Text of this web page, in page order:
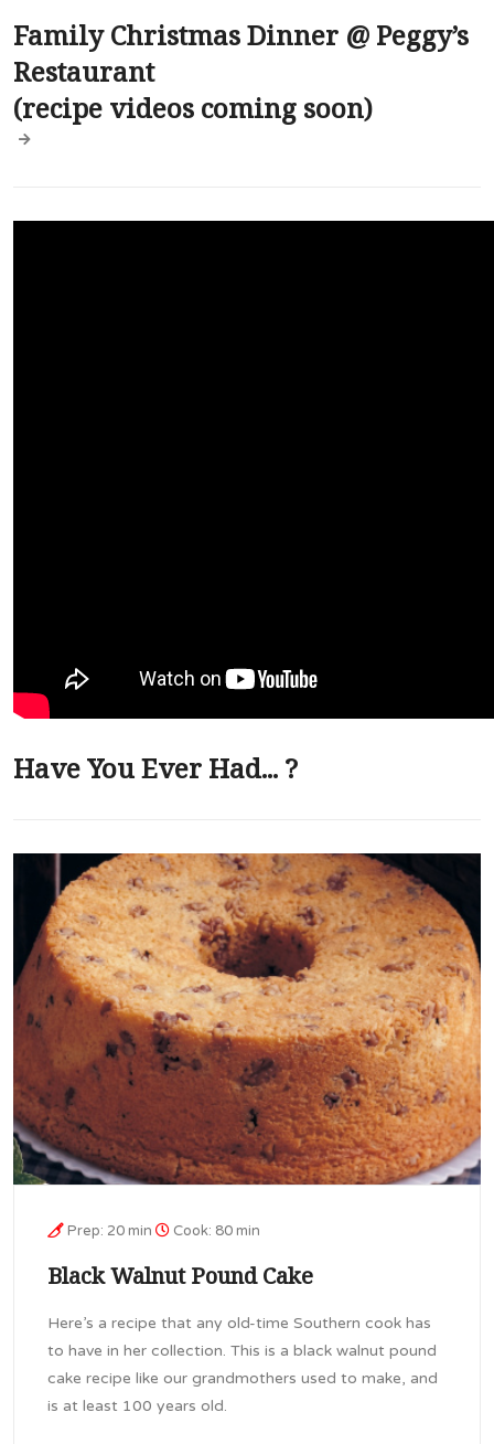
Family Christmas Dinner @ Peggy’s
Restaurant
(recipe videos coming soon)
Have You Ever Had... ?
Prep: 20 min Cook: 80 min
Black Walnut Pound Cake
Here’s a recipe that any old-time Southern cook has
to have in her collection. This is a black walnut pound
cake recipe like our grandmothers used to make, and
is at least 100 years old.